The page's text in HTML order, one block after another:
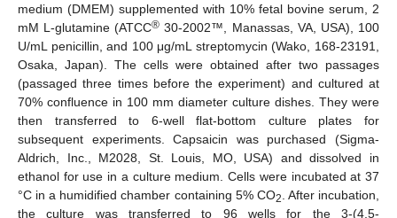
medium (DMEM) supplemented with 10% fetal bovine serum, 2
mM L-glutamine (ATCC® 30-2002™, Manassas, VA, USA), 100
U/mL penicillin, and 100 μg/mL streptomycin (Wako, 168-23191,
Osaka, Japan). The cells were obtained after two passages
(passaged three times before the experiment) and cultured at
70% confluence in 100 mm diameter culture dishes. They were
then transferred to 6-well flat-bottom culture plates for
subsequent experiments. Capsaicin was purchased (Sigma-
Aldrich, Inc., M2028, St. Louis, MO, USA) and dissolved in
ethanol for use in a culture medium. Cells were incubated at 37
°C in a humidified chamber containing 5% CO2 . After incubation,
the culture was transferred to 96 wells for the 3-(4,5-